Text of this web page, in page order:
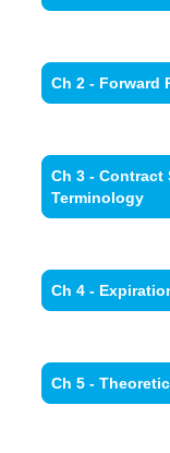
Ch 2 - Forward
Ch 3 -
Terminology
Ch 4 -
Ch 5 -